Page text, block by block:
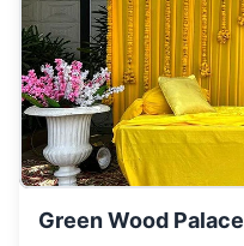
Green Wood Palace